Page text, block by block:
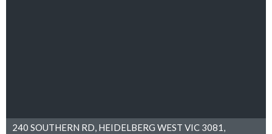
240 SOUTHERN RD, HEIDELBERG WEST VIC 3081,